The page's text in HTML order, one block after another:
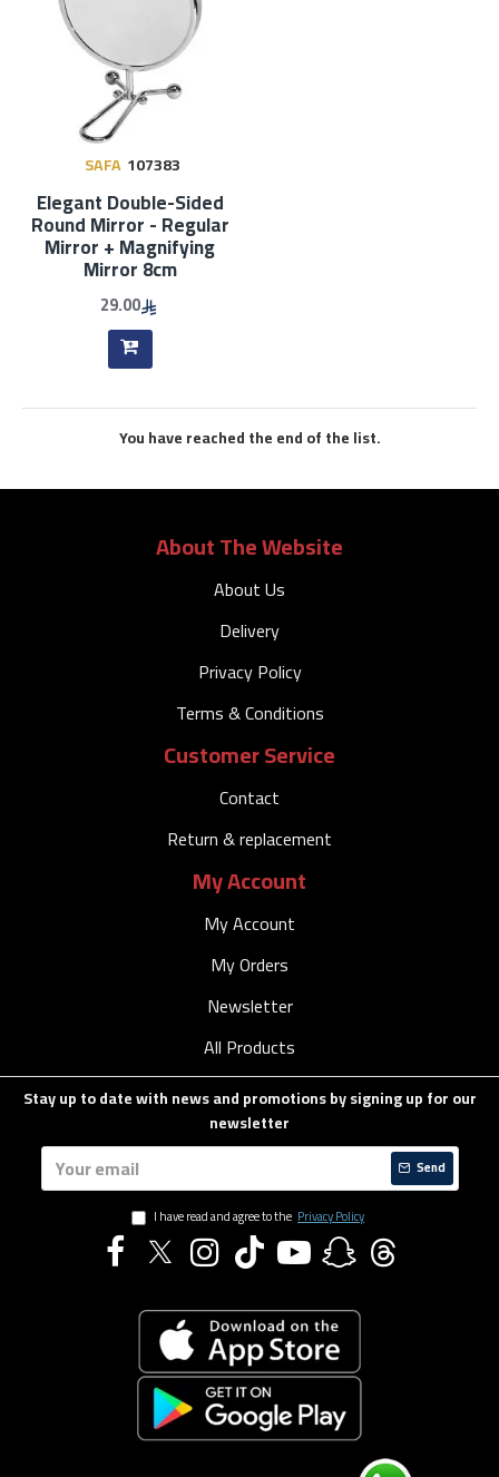
SAFA 107383
Elegant Double-Sided
Round Mirror - Regular
Mirror + Magnifying
Mirror 8cm
29.00
You have reached the end of the list.
About The Website
About Us
Delivery
Privacy Policy
Terms & Conditions
Customer Service
Contact
Return & replacement
My Account
My Account
My Orders
Newsletter
All Products
Stay up to date with news and promotions by signing up for our
newsletter
Send
I have read and agree to the Privacy Policy